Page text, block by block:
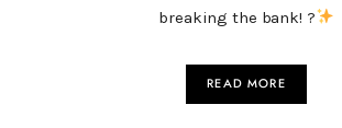
breaking the bank! ?
READ MORE